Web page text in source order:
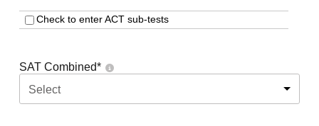
Check to enter ACT sub-tests
SAT Combined*
Select